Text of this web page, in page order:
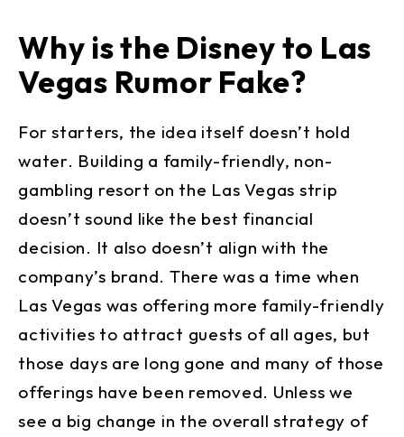
Why is the Disney to Las
Vegas Rumor Fake?
For starters, the idea itself doesn’t hold
water. Building a family-friendly, non-
gambling resort on the Las Vegas strip
doesn’t sound like the best financial
decision. It also doesn’t align with the
company’s brand. There was a time when
Las Vegas was offering more family-friendly
activities to attract guests of all ages, but
those days are long gone and many of those
offerings have been removed. Unless we
see a big change in the overall strategy of